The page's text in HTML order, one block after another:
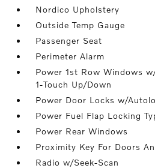
Nordico Upholstery
Outside Temp Gauge
Passenger Seat
Perimeter Alarm
Power 1st Row Windows
1-Touch Up/Down
Power Door Locks w/
Power Fuel Flap Locking
Power Rear Windows
Proximity Key For Doors
Radio w/Seek-Scan